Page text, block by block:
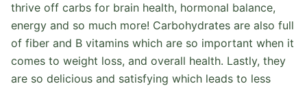
thrive off carbs for brain health, hormonal balance,
energy and so much more! Carbohydrates are also full
of fiber and B vitamins which are so important when it
comes to weight loss, and overall health. Lastly, they
are so delicious and satisfying which leads to less